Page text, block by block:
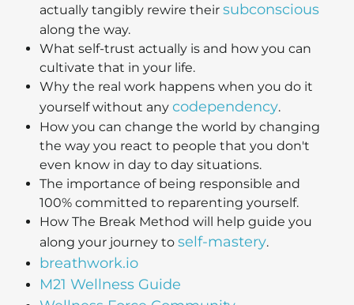
actually tangibly rewire their subconscious
along the way.
What self-trust actually is and how you can
cultivate that in your life.
Why the real work happens when you do it
yourself without any codependency.
How you can change the world by changing
the way you react to people that you don't
even know in day to day situations.
The importance of being responsible and
100% committed to reparenting yourself.
How The Break Method will help guide you
along your journey to self-mastery.
breathwork.io
M21 Wellness Guide